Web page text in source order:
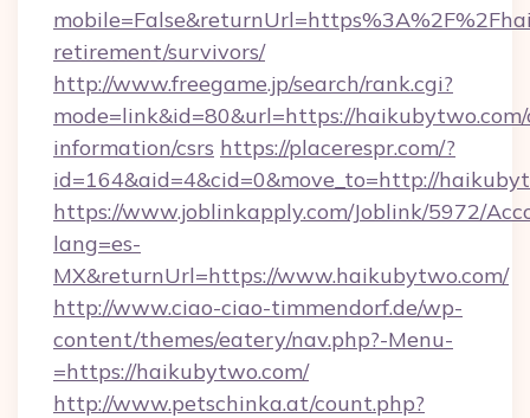
retirement/survivors/
http://www.freegame.jp/search/rank.cgi?
mode=link&id=80&url=https://haikubytwo.com/
information/csrs https://placerespr.com/?
id=164&aid=4&cid=0&move_to=http://
https://www.joblinkapply.com/Joblink/5972/
lang=es-
MX&returnUrl=https://www.haikubytwo.com/
http://www.ciao-ciao-timmendorf.de/wp-
content/themes/eatery/nav.php?-Menu-
=https://haikubytwo.com/
http://www.petschinka.at/count.php?